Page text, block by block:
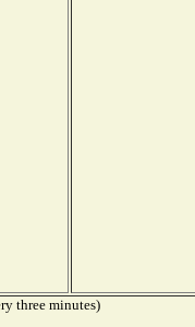
three minutes)